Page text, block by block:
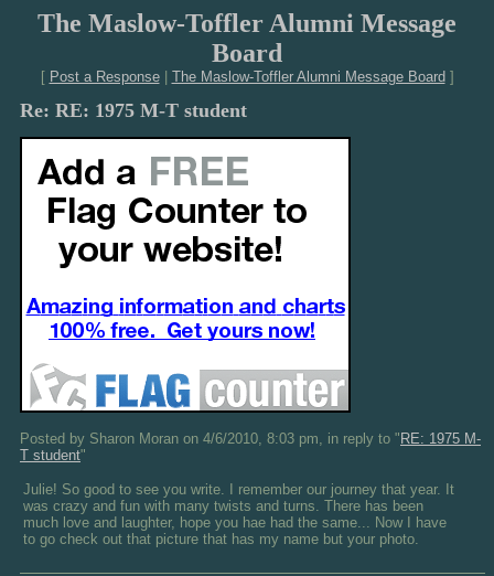
The Maslow-Toffler Alumni Message
Board
[ Post a Response| The Maslow-Toffler Alumni Message Board ]
Re: RE: 1975 M-T student
Posted by Sharon Moran on 4/6/2010, 8:03 pm, in reply to " RE: 1975 M-
T student"
Julie! So good to see you write. I remember our journey that year. It
was crazy and fun with many twists and turns. There has been
much love and laughter, hope you hae had the same... Now I have
to go check out that picture that has my name but your photo.